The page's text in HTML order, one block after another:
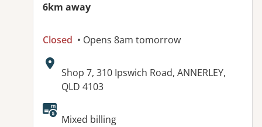
6km away
Closed • Opens 8am tomorrow
Address:
Shop 7, 310 Ipswich Road, ANNERLEY,
QLD 4103
Available facilities:
Mixed billing